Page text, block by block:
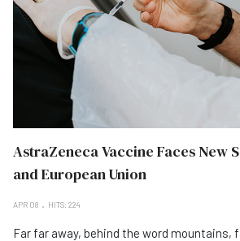
AstraZeneca Vaccine Faces New
and European Union
APR 08 HITS: 224
Far far away, behind the word mountains,